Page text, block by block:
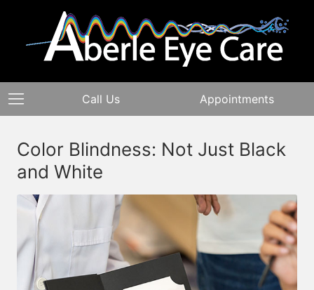
Call Us Appointments
Color Blindness: Not Just Black
and White